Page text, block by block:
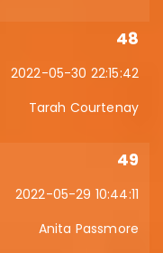
48
2022-05-30 22:15:42
Tarah Courtenay
49
2022-05-29 10:44:11
Anita Passmore